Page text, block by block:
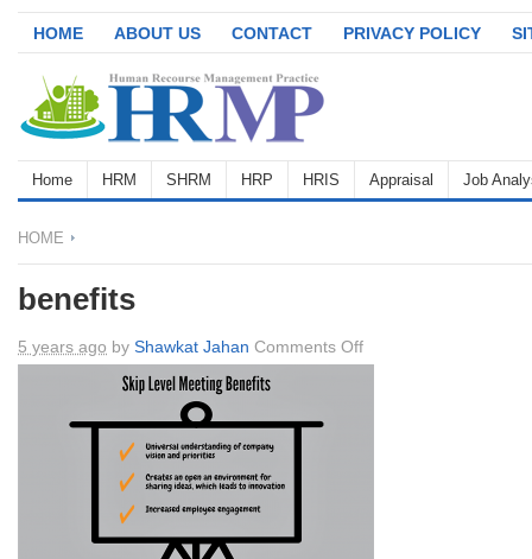
HOME ABOUT US CONTACT PRIVACY POLICY
Home HRM SHRM HRP HRIS Appraisal Job
HOME
benefits
5 years ago by Shawkat Jahan Comments Offon